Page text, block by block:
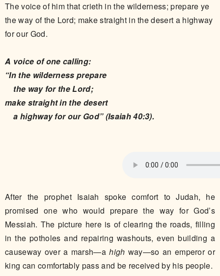
The voice of him that crieth in the wilderness; prepare ye
the way of the Lord; make straight in the desert a highway
for our God.
A voice of one calling:
“In the wilderness prepare
the way for the Lord;
make straight in the desert
a highway for our God” (Isaiah 40:3).
After the prophet Isaiah spoke comfort to Judah, he
promised one who would prepare the way for God’s
Messiah. The picture here is of clearing the roads, filling
in the potholes and repairing washouts, even building a
causeway over a marsh—ahigh way—so an emperor or
king can comfortably pass and be received by his people.